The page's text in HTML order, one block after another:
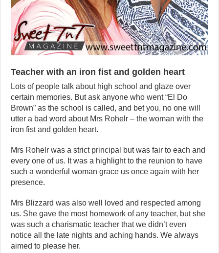
Teacher with an iron fist and golden heart
Lots of people talk about high school and glaze over
certain memories. But ask anyone who went “El Do
Brown” as the school is called, and bet you, no one will
utter a bad word about Mrs Rohelr – the woman with the
iron fist and golden heart.
Mrs Rohelr was a strict principal but was fair to each and
every one of us. It was a highlight to the reunion to have
such a wonderful woman grace us once again with her
presence.
Mrs Blizzard was also well loved and respected among
us. She gave the most homework of any teacher, but she
was such a charismatic teacher that we didn’t even
notice all the late nights and aching hands. We always
aimed to please her.